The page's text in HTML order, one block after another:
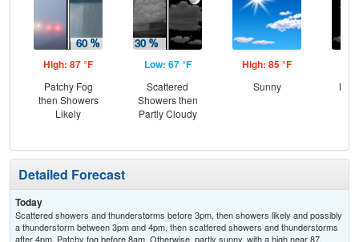
High: 87 °F
Patchy Fog
then Showers
Likely
Low: 67 °F
Scattered
Showers then
Partly Cloudy
High: 85 °F
Sunny
Detailed Forecast
Today
Scattered showers and thunderstorms before 3pm, then showers likely and possibly
a thunderstorm between 3pm and 4pm, then scattered showers and thunderstorms
after 4pm. Patchy fog before 8am. Otherwise, partly sunny, with a high near 87.